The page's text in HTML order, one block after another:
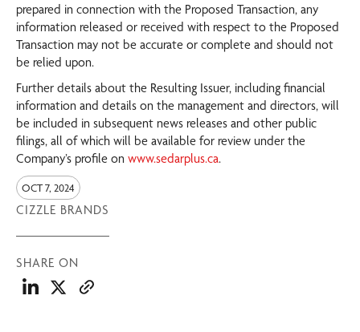
OCT 7, 2024
CIZZLE BRANDS
SHARE ON
prepared in connection with the Proposed Transaction, any
information released or received with respect to the Proposed
Transaction may not be accurate or complete and should not
be relied upon.
Further details about the Resulting Issuer, including financial
information and details on the management and directors, will
be included in subsequent news releases and other public
filings, all of which will be available for review under the
Company’s profile on www.sedarplus.ca.